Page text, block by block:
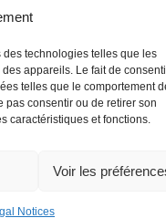
technologies telles que les
appareils. Le fait de
telles que le comportement
pas consentir ou de retirer son
caractéristiques et fonctions.
Voir les
Notices
Home Directory